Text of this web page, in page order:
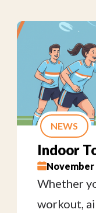
NEWS
Indoor
November
Whether
workout,